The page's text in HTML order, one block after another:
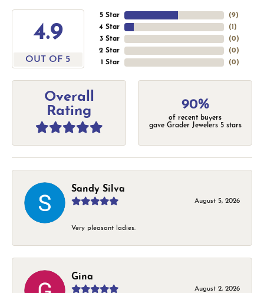
4.9
OUT OF 5
5 Star
4 Star
3 Star
2 Star
1 Star
(9)
(1 )
(0)
(0)
(0)
Overall
Rating
90%
of recent buyers
gave Grader Jewelers 5 stars
Sandy Silva
August 5, 2026
Very pleasant ladies.
Gina
August 2, 2026